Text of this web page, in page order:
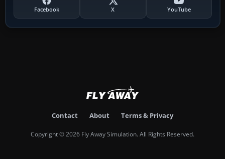
Facebook X YouTube
Contact About Terms & Privacy
Copyright © 2026 Fly Away Simulation. All Rights Reserved.